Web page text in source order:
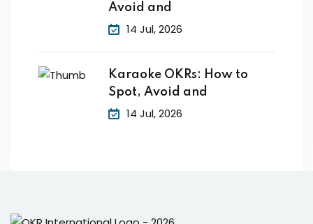
Avoid and
14 Jul, 2026
Karaoke OKRs: How to
Spot, Avoid and
14 Jul, 2026